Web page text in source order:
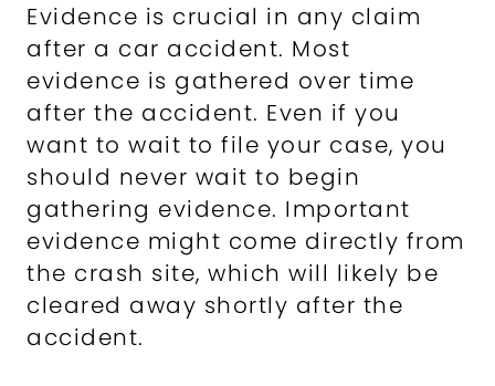
Evidence is crucial in any claim
after a car accident. Most
evidence is gathered over time
after the accident. Even if you
want to wait to file your case, you
should never wait to begin
gathering evidence. Important
evidence might come directly from
the crash site, which will likely be
cleared away shortly after the
accident.